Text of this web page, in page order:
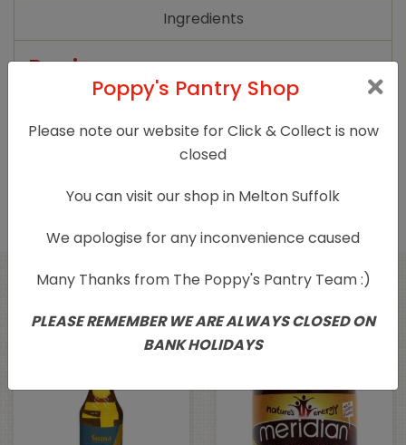
Ingredients
Reviews
Only logged in customers who have purchased
Poppy's Pantry Shop
Please note our website for Click & Collect is now
closed
You can visit our shop in Melton Suffolk
We apologise for any inconvenience caused
Many Thanks from The Poppy's Pantry Team :)
PLEASE REMEMBER WE ARE ALWAYS CLOSED ON
BANK HOLIDAYS